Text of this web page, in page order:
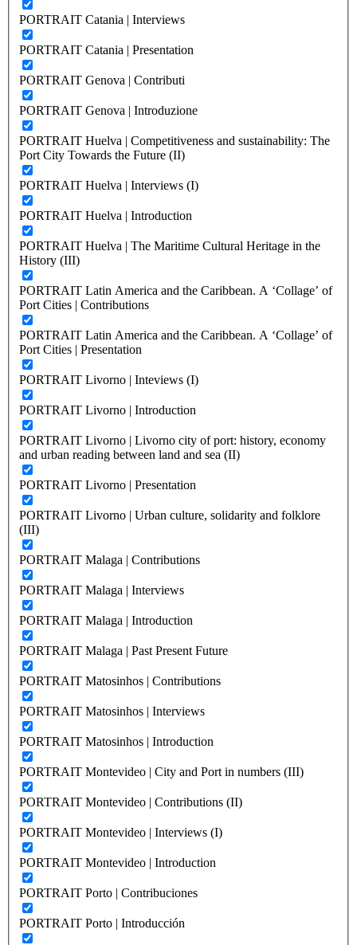
PORTRAIT Catania | Interviews
PORTRAIT Catania | Presentation
PORTRAIT Genova | Contributi
PORTRAIT Genova | Introduzione
PORTRAIT Huelva | Competitiveness and sustainability: The
Port City Towards the Future (II)
PORTRAIT Huelva | Interviews (I)
PORTRAIT Huelva | Introduction
PORTRAIT Huelva | The Maritime Cultural Heritage in the
History (III)
PORTRAIT Latin America and the Caribbean. A ‘Collage’ of
Port Cities | Contributions
PORTRAIT Latin America and the Caribbean. A ‘Collage’ of
Port Cities | Presentation
PORTRAIT Livorno | Inteviews (I)
PORTRAIT Livorno | Introduction
PORTRAIT Livorno | Livorno city of port: history, economy
and urban reading between land and sea (II)
PORTRAIT Livorno | Presentation
PORTRAIT Livorno | Urban culture, solidarity and folklore
(III)
PORTRAIT Malaga | Contributions
PORTRAIT Malaga | Interviews
PORTRAIT Malaga | Introduction
PORTRAIT Malaga | Past Present Future
PORTRAIT Matosinhos | Contributions
PORTRAIT Matosinhos | Interviews
PORTRAIT Matosinhos | Introduction
PORTRAIT Montevideo | City and Port in numbers (III)
PORTRAIT Montevideo | Contributions (II)
PORTRAIT Montevideo | Interviews (I)
PORTRAIT Montevideo | Introduction
PORTRAIT Porto | Contribuciones
PORTRAIT Porto | Introducción